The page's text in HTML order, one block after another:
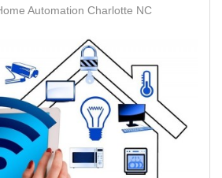
Automation Charlotte NC